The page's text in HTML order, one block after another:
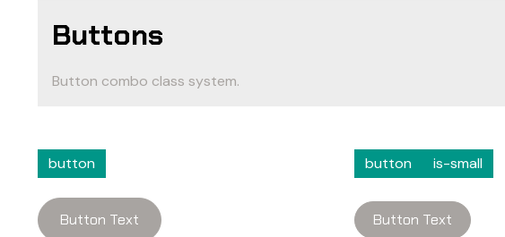
Buttons
Button combo class system.
button
Button Text
button is-small
Button Text